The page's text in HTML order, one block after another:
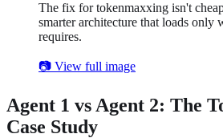
The fix for tokenmaxxing isn't
smarter architecture that loads only
requires.
📷 View full image
Agent 1 vs Agent 2: The
Case Study